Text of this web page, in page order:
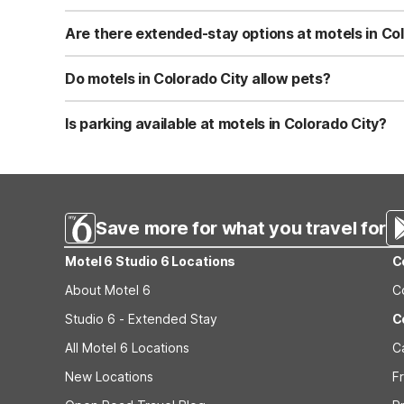
Studio 6 Colorado City TX features Wi-Fi, in-room
Motel 6 Colorado City, TX offers Wi-Fi, pet-friendly
Are there extended-stay options at motels in
Yes, Studio 6 Colorado City TX is designed for
parking make longer visits easier for guests. This
Do motels in Colorado City allow pets?
Motel 6 Colorado City, TX is pet-friendly, making it a
helpful for road trips. Check any specific pet policies or
Is parking available at motels in Colorado City?
Save more for what you travel for
Motel 6 Studio 6 Locations
About Motel 6
Studio 6 - Extended Stay
All Motel 6 Locations
New Locations